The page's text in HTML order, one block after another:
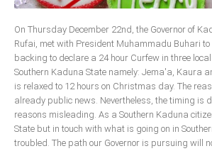
CONTACT US
National Headquaters
State Chapters
On Thursday December 22nd, the Governor of
Rufai, met with President Muhammadu Buhari to
backing to declare a 24 hour Curfew in three
Southern Kaduna State namely: Jema'a, Kaura
is relaxed to 12 hours on Christmas day. The
already public news. Nevertheless, the timing is
reasons misleading. As a Southern Kaduna
State but in touch with what is going on in
troubled. The path our Governor is pursuing will